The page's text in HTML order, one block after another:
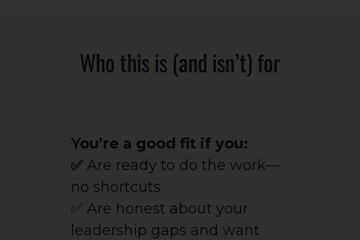
Who this is (and isn’t) for
You’re a good fit if you:
✅ Are ready to do the work—
no shortcuts
✅ Are honest about your
leadership gaps and want